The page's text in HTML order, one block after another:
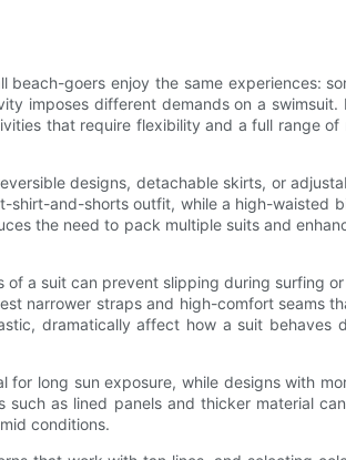
goers enjoy the same experiences:
imposes different demands on a
that require flexibility and a full range of
designs, detachable skirts, or
and-shorts outfit, while a high-waisted
the need to pack multiple suits and
a suit can prevent slipping during surfing
narrower straps and high-comfort seams
dramatically affect how a suit behaves
long sun exposure, while designs with
as lined panels and thicker material
conditions.